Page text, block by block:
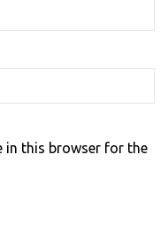
in this browser for the